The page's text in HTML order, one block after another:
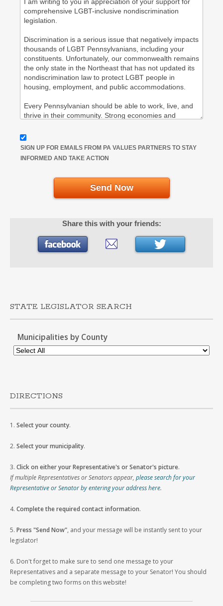
SIGN UP FOR EMAILS FROM PA VALUES PARTNERS TO STAY
INFORMED AND TAKE ACTION
Send Now
Share this with your friends:
STATE LEGISLATOR SEARCH
Municipalities by County
DIRECTIONS
1. Select your county.
2. Select your municipality.
3. Click on either your Representative's or Senator's picture.
If multiple Representatives or Senators appear, please search for your
Representative or Senator by entering your address here.
4. Complete the required contact information.
5. Press "Send Now", and your message will be instantly sent to your
legislator!
6. Don't forget to make sure to send one message to your
Representatives and a separate message to your Senator! You should
be completing two forms on this website!